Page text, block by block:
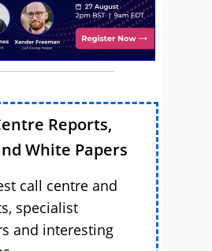
Reports,
White Papers
call centre and
specialist
and interesting